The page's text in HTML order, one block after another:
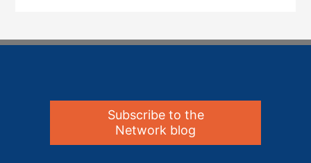
Subscribe to the
Network blog